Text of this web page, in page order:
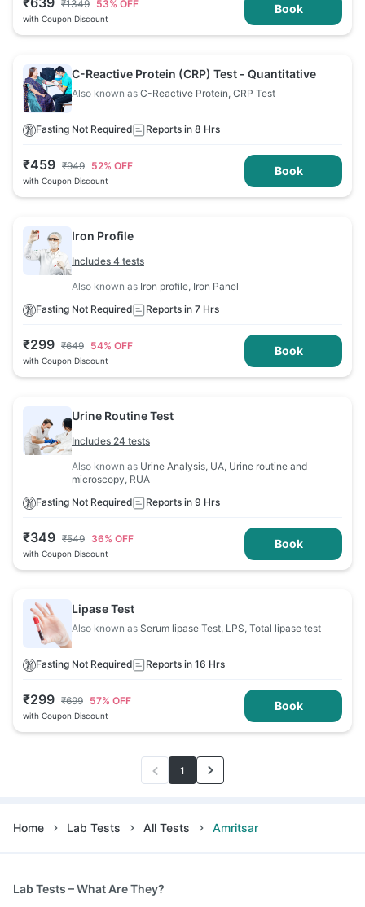
₹1349 53% OFF
with Coupon Discount
Book
C-Reactive Protein (CRP) Test - Quantitative
Also known as C-Reactive Protein, CRP Test
Fasting Not Required Reports in 8 Hrs
₹459 ₹949 52% OFF
with Coupon Discount
Book
Iron Profile
Includes 4 tests
Also known as Iron profile, Iron Panel
Fasting Not Required
Reports in 7 Hrs
₹299 ₹649 54% OFF
with Coupon Discount
Book
Urine Routine Test
Includes 24 tests
Also known as Urine Analysis, UA, Urine routine and
microscopy, RUA
Fasting Not Required
Reports in 9 Hrs
₹349 ₹549 36% OFF
with Coupon Discount
Book
Lipase Test
Also known as Serum lipase Test, LPS, Total lipase test
Fasting Not Required Reports in 16 Hrs
₹299 ₹699 57% OFF
with Coupon Discount
Book
1
Home Lab Tests All Tests Amritsar
Lab Tests – What Are They?